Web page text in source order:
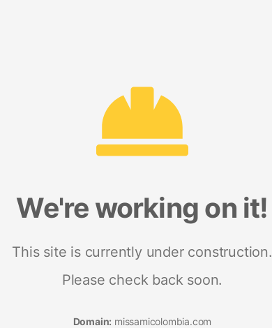
We're working on it!
This site is currently under construction.
Please check back soon.
Domain: missamicolombia.com